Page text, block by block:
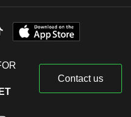
Contact us